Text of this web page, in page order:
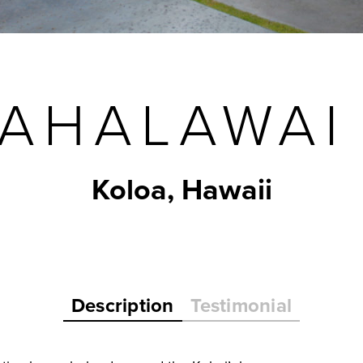
Koloa, Hawaii
Description Testimonial